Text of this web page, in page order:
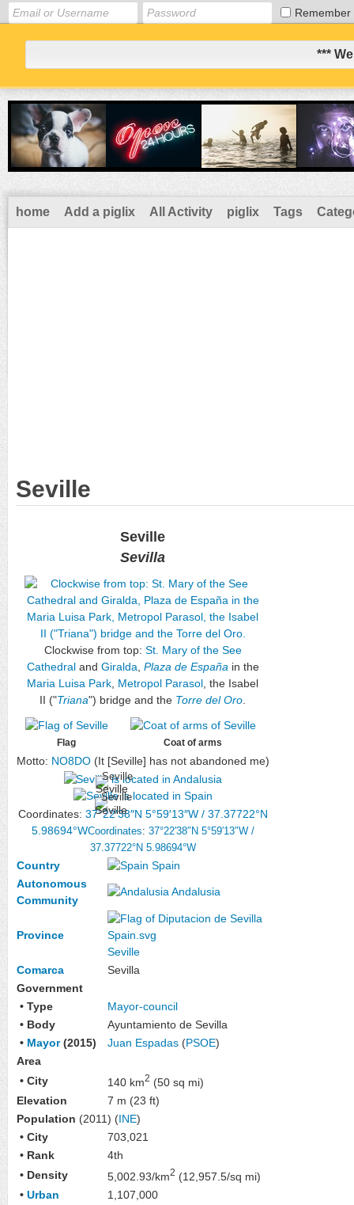
Remember
***
home Add a piglix All Activity piglix Tags
Seville
Seville
Sevilla
Clockwise from top: St. Mary of the See
Cathedral and Giralda Plaza de España in the
Maria Luisa Park Metropol Parasol , the Isabel
II ("Triana") bridge and the Torre del Oro
Flag Coat of arms
Motto: NO8DO (It [Seville] has not abandoned me)
Seville
Seville
Coordinates: 37°22′38″N 5°59′13″W / 37.37722°N
5.98694°WCoordinates: 37°22′38″N 5°59′13″W /
37.37722°N 5.98694°W
Country
Spain
Autonomous
Community
Andalusia
Province
Seville
Comarca
Sevilla
Government
• Type
Mayor-council
• Body
Ayuntamiento de Sevilla
• Mayor(2015) Juan Espadas (PSOE)
Area
• City
140 km2 (50 sq mi)
Elevation
7 m (23 ft)
Population (2011) (INE)
• City
703,021
• Rank
4th
• Density
5,002.93/km2 (12,957.5/sq mi)
• Urban
1,107,000